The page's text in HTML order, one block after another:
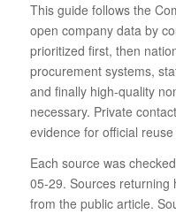
This guide follows the
open company data by
prioritized first, then
procurement systems,
and finally high-quality
necessary. Private
evidence for official
Each source was
05-29. Sources returning
from the public article.